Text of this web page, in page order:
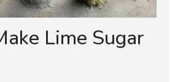
Lime Sugar